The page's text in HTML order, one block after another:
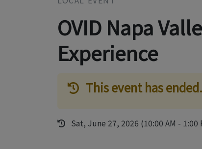
OVID Napa
Experience
This event has ended.
Sat, June 27, 2026 (10:00 AM - 1:00